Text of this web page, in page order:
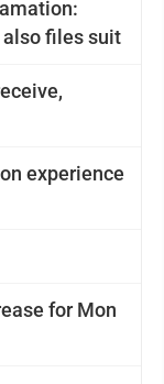
files suit
experience
for Mon